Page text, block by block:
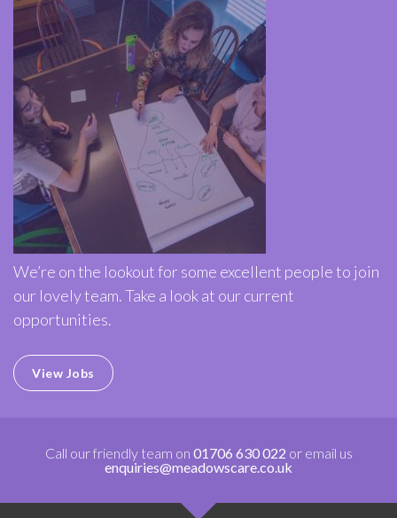
We’re on the lookout for some excellent people to join
our lovely team. Take a look at our current
opportunities.
View Jobs
Call our friendly team on 01706 630 022 or email us
enquiries@meadowscare.co.uk